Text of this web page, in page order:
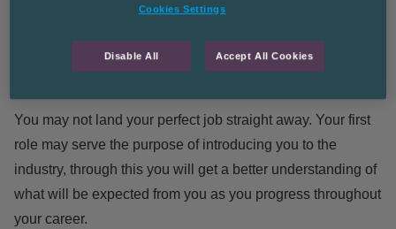
You may not land your perfect job straight away. Your first
role may serve the purpose of introducing you to the
industry, through this you will get a better understanding of
what will be expected from you as you progress throughout
your career.
Cookies Settings
Disable All Accept All Cookies